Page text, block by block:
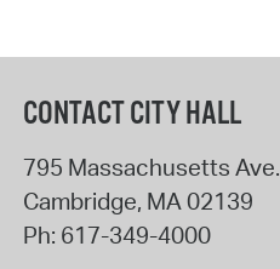
CONTACT CITY HALL
795 Massachusetts Ave.
Cambridge, MA02139
Ph: 617-349-4000